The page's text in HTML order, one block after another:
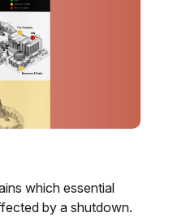
which essential
by a shutdown.